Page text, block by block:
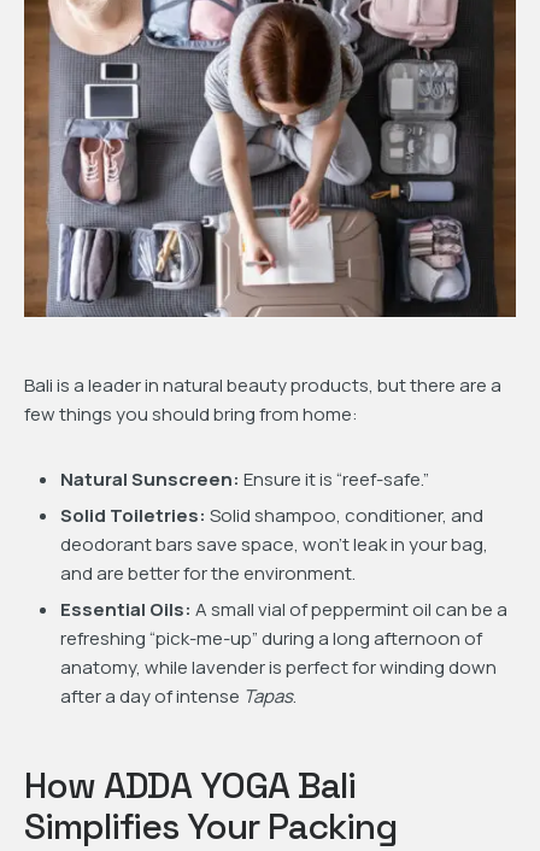
Bali is a leader in natural beauty products, but there are a
few things you should bring from home:
Natural Sunscreen: Ensure it is “reef-safe.”
Solid Toiletries: Solid shampoo, conditioner, and
deodorant bars save space, won’t leak in your bag,
and are better for the environment.
Essential Oils: A small vial of peppermint oil can be a
refreshing “pick-me-up” during a long afternoon of
anatomy, while lavender is perfect for winding down
after a day of intense Tapas.
How ADDA YOGA Bali
Simplifies Your Packing